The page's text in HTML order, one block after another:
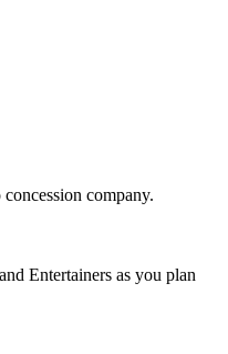
company.
Entertainers as you plan